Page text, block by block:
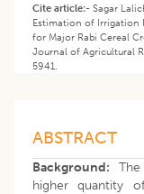
Cite article:- Sagar
Estimation of Irrigation
for Major Rabi Cereal
Journal of Agricultural
5941.
ABSTRACT
Background:
higher quantity